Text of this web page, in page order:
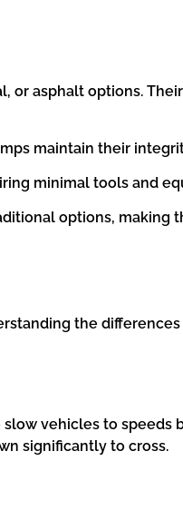
or asphalt options.
maintain their
minimal tools and
options, making
the
vehicles to
significantly to cross.